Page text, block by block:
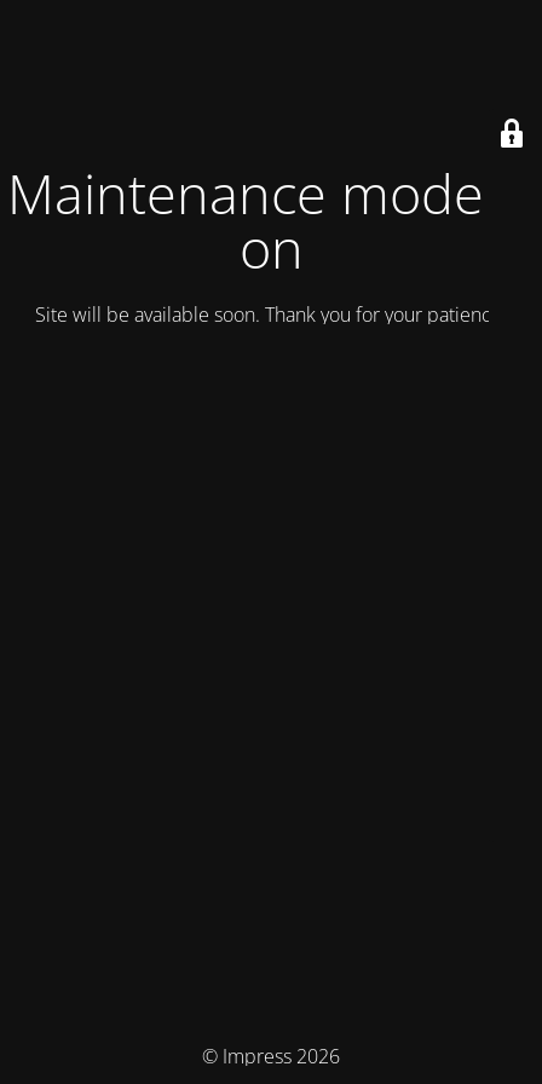
Maintenance mode is
on
Site will be available soon. Thank you for your patience!
© Impress 2026